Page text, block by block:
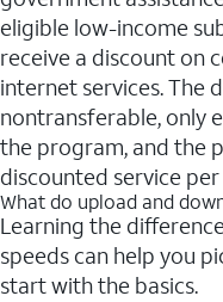
eligible low-income
receive a discount on
internet services. The
nontransferable, only
the program, and the
discounted service
What do upload and
Learning the
speeds can help you
start with the basics.